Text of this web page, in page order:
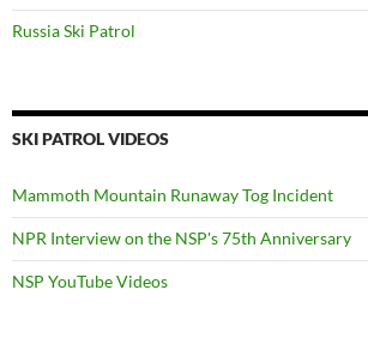
Russia Ski Patrol
SKI PATROL VIDEOS
Mammoth Mountain Runaway Tog Incident
NPR Interview on the NSP's 75th Anniversary
NSP YouTube Videos